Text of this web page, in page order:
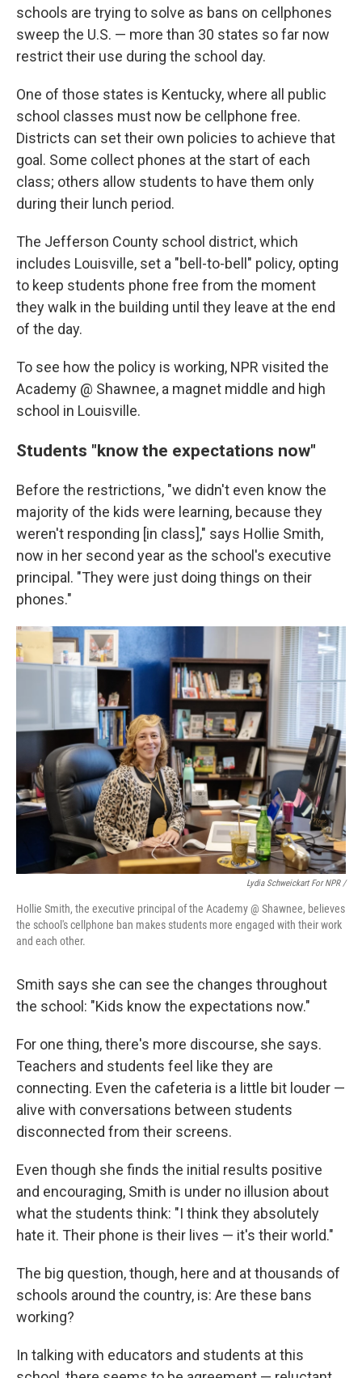
schools are trying to solve as bans on cellphones
sweep the U.S. — more than 30 states so far now
restrict their use during the school day.
One of those states is Kentucky, where all public
school classes must now be cellphone free.
Districts can set their own policies to achieve that
goal. Some collect phones at the start of each
class; others allow students to have them only
during their lunch period.
The Jefferson County school district, which
includes Louisville, set a "bell-to-bell" policy, opting
to keep students phone free from the moment
they walk in the building until they leave at the end
of the day.
To see how the policy is working, NPR visited the
Academy @ Shawnee, a magnet middle and high
school in Louisville.
Students "know the expectations now"
Before the restrictions, "we didn't even know the
majority of the kids were learning, because they
weren't responding [in class]," says Hollie Smith,
now in her second year as the school's executive
principal. "They were just doing things on their
phones."
Lydia Schweickart For NPR /
Hollie Smith, the executive principal of the Academy @ Shawnee, believes
the school's cellphone ban makes students more engaged with their work
and each other.
Smith says she can see the changes throughout
the school: "Kids know the expectations now."
For one thing, there's more discourse, she says.
Teachers and students feel like they are
connecting. Even the cafeteria is a little bit louder —
alive with conversations between students
disconnected from their screens.
Even though she finds the initial results positive
and encouraging, Smith is under no illusion about
what the students think: "I think they absolutely
hate it. Their phone is their lives — it's their world."
The big question, though, here and at thousands of
schools around the country, is: Are these bans
working?
In talking with educators and students at this